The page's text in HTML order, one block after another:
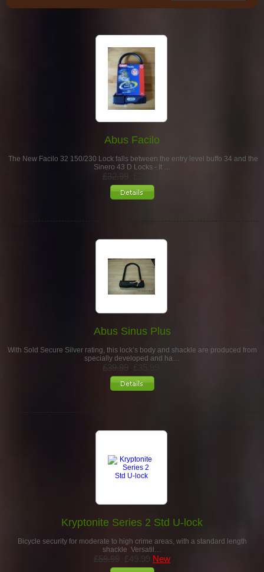
Abus Facilo
The New Facilo 32 150/230 Lock falls between the entry level buffo 34 and the
Sinero 43 D Locks - It …
£32.99
Abus Sinus Plus
With Sold Secure Silver rating, this lock’s body and shackle are produced from
specially developed and ha…
£39.99
Kryptonite Series 2 Std U-lock
Bicycle security for moderate to high crime areas, with a standard length
shackle Versatil…
£59.99 £49.99 New